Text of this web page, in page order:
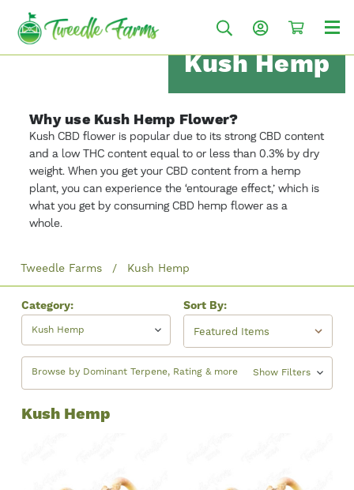
Kush Hemp
Why use Kush Hemp Flower?
Kush CBD flower is popular due to its strong CBD content
and a low THC content equal to or less than 0.3% by dry
weight. When you get your CBD content from a hemp
plant, you can experience the ‘entourage effect,’ which is
what you get by consuming CBD hemp flower as a
whole.
Tweedle Farms Kush Hemp
Category:
Kush Hemp
Sort By:
Browse by Dominant Terpene, Rating & more Show Filters
Kush Hemp